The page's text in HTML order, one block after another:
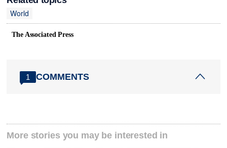
World
The Associated Press
1 COMMENTS
More stories you may be interested in